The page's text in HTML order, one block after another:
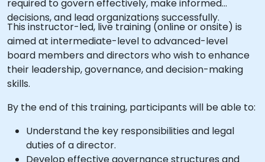
required to govern effectively, make informed
decisions, and lead organizations successfully.
This instructor-led, live training (online or onsite) is
aimed at intermediate-level to advanced-level
board members and directors who wish to enhance
their leadership, governance, and decision-making
skills.
By the end of this training, participants will be able to:
Understand the key responsibilities and legal
duties of a director.